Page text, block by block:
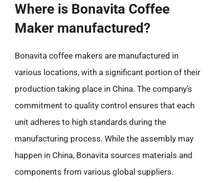
Where is Bonavita Coffee
Maker manufactured?
Bonavita coffee makers are manufactured in
various locations, with a significant portion of their
production taking place in China. The company’s
commitment to quality control ensures that each
unit adheres to high standards during the
manufacturing process. While the assembly may
happen in China, Bonavita sources materials and
components from various global suppliers.